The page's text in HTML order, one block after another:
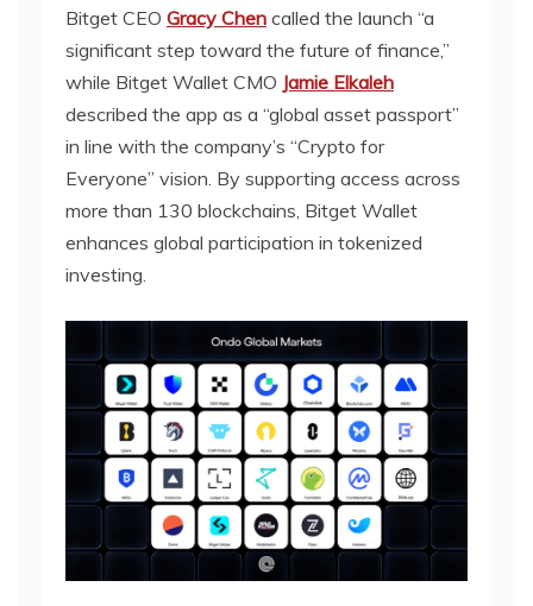
Bitget CEO Gracy Chen called the launch “a
significant step toward the future of finance,”
while Bitget Wallet CMO Jamie Elkaleh
described the app as a “global asset passport”
in line with the company’s “Crypto for
Everyone” vision. By supporting access across
more than 130 blockchains, Bitget Wallet
enhances global participation in tokenized
investing.